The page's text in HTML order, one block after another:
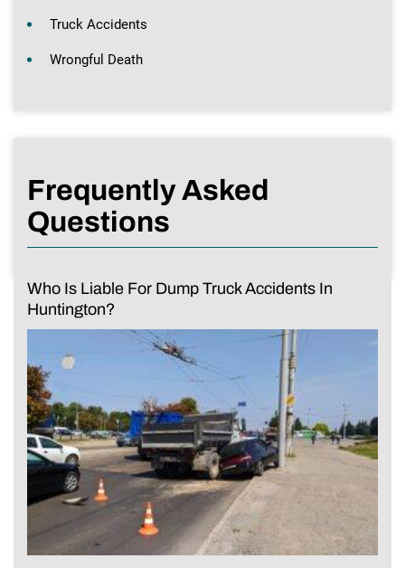
Truck Accidents
Wrongful Death
Frequently Asked
Questions
Who Is Liable For Dump Truck Accidents In
Huntington?